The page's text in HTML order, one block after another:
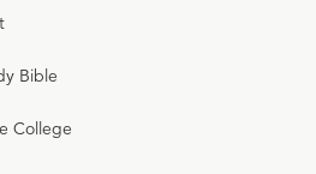
Bible
College